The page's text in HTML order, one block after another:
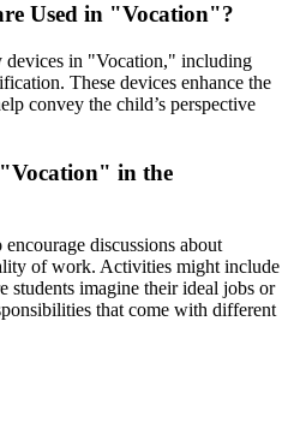
Used in "Vocation"?
devices in "Vocation," including
These devices enhance the
convey the child’s perspective
"Vocation" in the
discussions about
of work. Activities might include
students imagine their ideal jobs or
that come with different